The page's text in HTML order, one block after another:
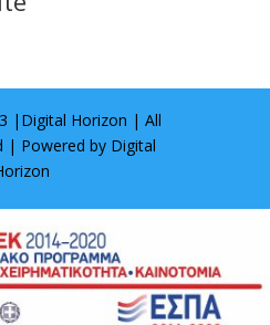
| Digital Horizon | All
| Powered by Digital